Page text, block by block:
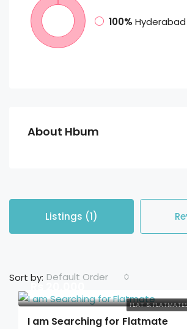
100% Hyderabad
About Hbum
Listings (1)
Sort by: Default Order
FLAT &
Rs 20,000
I am Searching for Flatmate